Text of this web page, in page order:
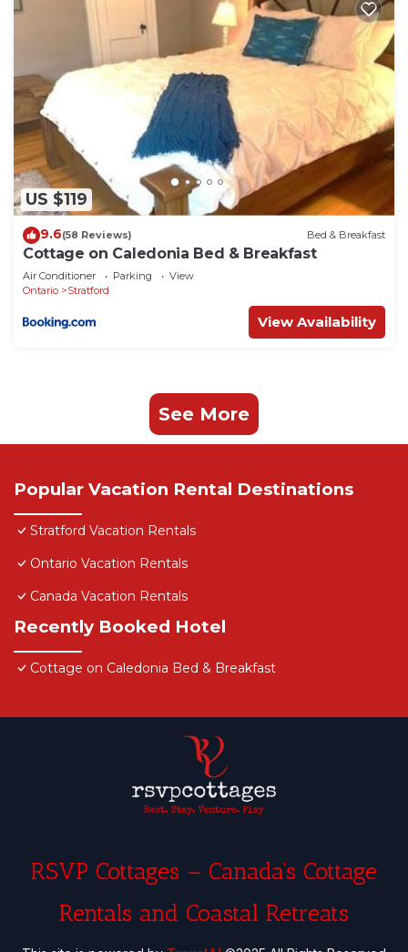
amenities include phones along with free local
calls (restrictions may apply). Housekeeping is
provided daily.
Recreational amenities at the hotel include an indoor pool
and a fitness center.
US $119
9.6(58 Reviews) Bed & Breakfast
Cottage on Caledonia Bed & Breakfast
Air Conditioner Parking
View
Ontario
Stratford
View Availability
See More
Popular Vacation Rental Destinations
Stratford Vacation Rentals
Ontario Vacation Rentals
Canada Vacation Rentals
Recently Booked Hotel
Cottage on Caledonia Bed & Breakfast
RSVP Cottages – Canada’s Cottage
Rentals and Coastal Retreats